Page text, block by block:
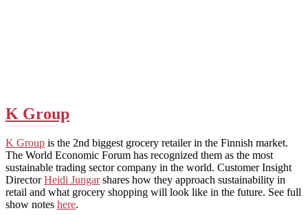
K Group
K Group is the 2nd biggest grocery retailer in the Finnish market.
The World Economic Forum has recognized them as the most
sustainable trading sector company in the world. Customer Insight
DirectorHeidi Jungarshares how they approach sustainability in
retail and what grocery shopping will look like in the future. See full
show notes here.